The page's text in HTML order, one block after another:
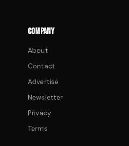
COMPANY
About
Contact
Advertise
Newsletter
Privacy
Terms